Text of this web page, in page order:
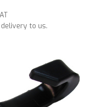
to us.